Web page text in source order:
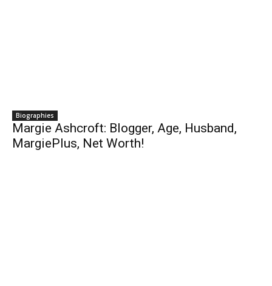
Biographies
Margie Ashcroft: Blogger, Age, Husband,
MargiePlus, Net Worth!